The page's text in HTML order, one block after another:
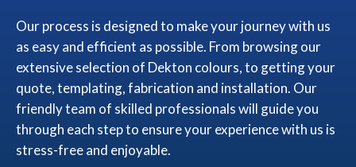
Our process is designed to make your journey with us
as easy and efficient as possible. From browsing our
extensive selection of Dekton colours, to getting your
quote, templating, fabrication and installation. Our
friendly team of skilled professionals will guide you
through each step to ensure your experience with us is
stress-free and enjoyable.